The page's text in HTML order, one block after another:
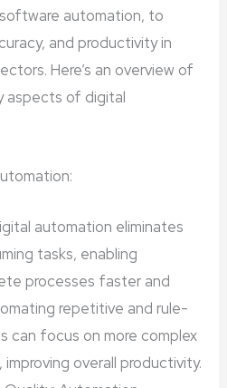
automation, to
and productivity in
Here’s an overview of
aspects of digital
automation eliminates
tasks, enabling
processes faster and
repetitive and rule-
can focus on more complex
overall productivity.